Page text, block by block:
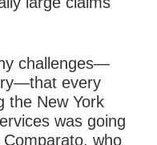
challenges—
every
the New York
was going
who